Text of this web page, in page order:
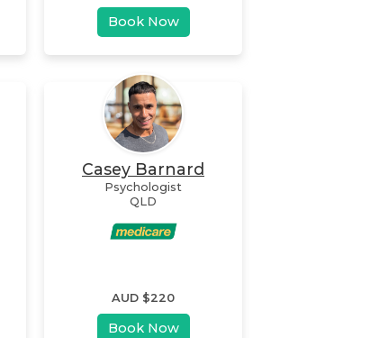
Book Now
Casey Barnard
Psychologist
QLD
AUD $220
Book Now